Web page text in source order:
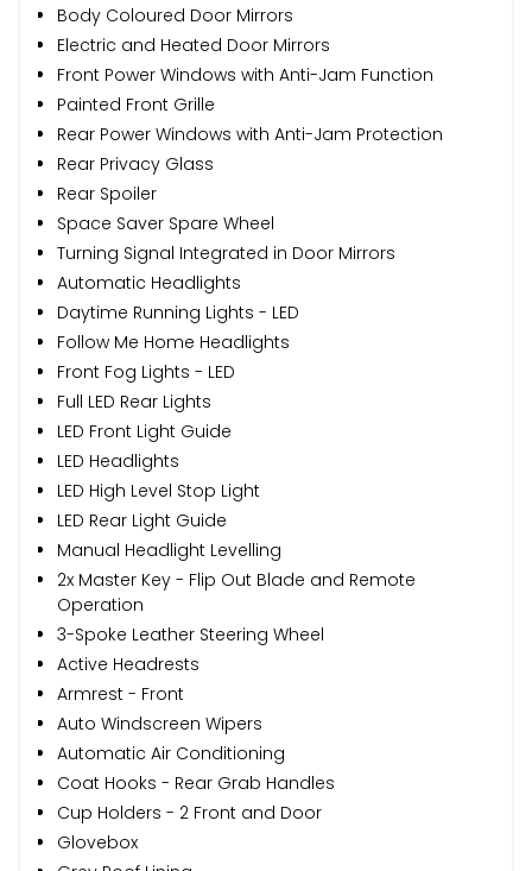
Body Coloured Door Mirrors
Electric and Heated Door Mirrors
Front Power Windows with Anti-Jam Function
Painted Front Grille
Rear Power Windows with Anti-Jam Protection
Rear Privacy Glass
Rear Spoiler
Space Saver Spare Wheel
Turning Signal Integrated in Door Mirrors
Automatic Headlights
Daytime Running Lights - LED
Follow Me Home Headlights
Front Fog Lights - LED
Full LED Rear Lights
LED Front Light Guide
LED Headlights
LED High Level Stop Light
LED Rear Light Guide
Manual Headlight Levelling
2x Master Key - Flip Out Blade and Remote
Operation
3-Spoke Leather Steering Wheel
Active Headrests
Armrest - Front
Auto Windscreen Wipers
Automatic Air Conditioning
Coat Hooks - Rear Grab Handles
Cup Holders - 2 Front and Door
Glovebox